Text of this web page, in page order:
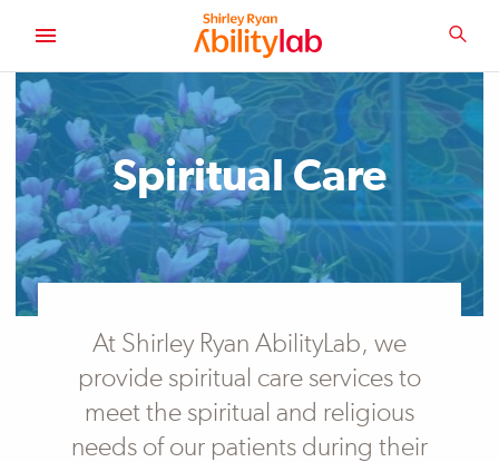
CONTENT
Spiritual Care
At Shirley Ryan AbilityLab, we
provide spiritual care services to
meet the spiritual and religious
needs of our patients during their